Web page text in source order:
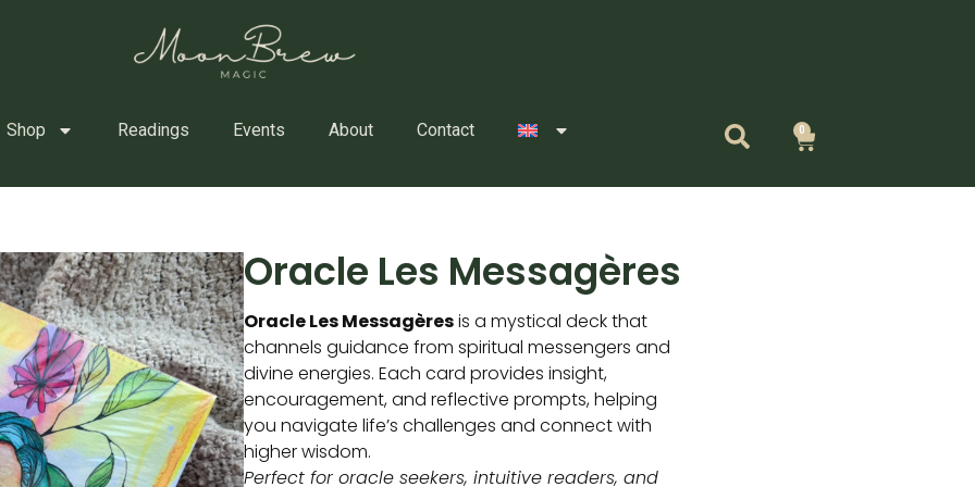
Shop Readings Events About Contact 0
Cart
Oracle Les Messagères
Oracle Les Messagèresis a mystical deck that
channels guidance from spiritual messengers and
divine energies. Each card provides insight,
encouragement, and reflective prompts, helping
you navigate life’s challenges and connect with
higher wisdom.
Perfect for oracle seekers, intuitive readers, and